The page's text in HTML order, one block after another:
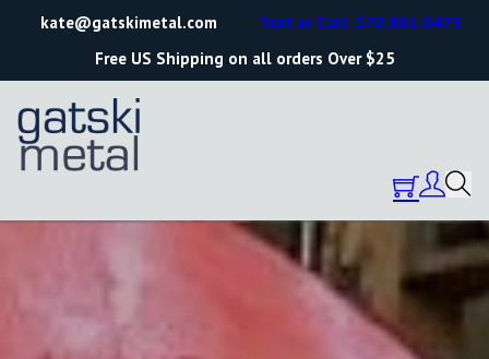
kate@gatskimetal.com
Free US Shipping on all orders Over $25
Text or Call: 570.861.0473